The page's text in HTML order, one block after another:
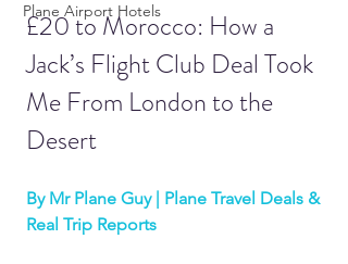
Plane Airport Hotels
£20 to Morocco: How a
Jack’s Flight Club Deal Took
Me From London to the
Desert
By Mr Plane Guy | Plane Travel Deals &
Real Trip Reports